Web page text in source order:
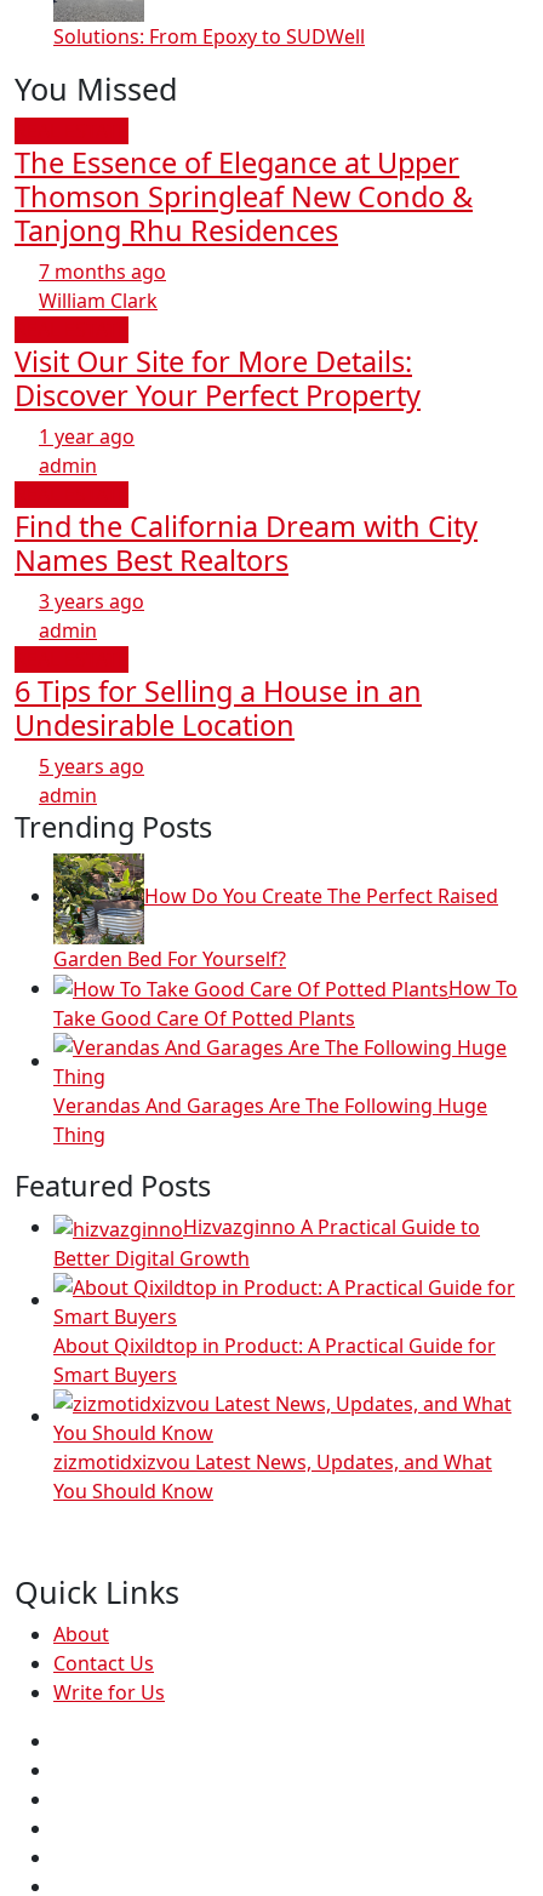
Solutions: From Epoxy to SUDWell
You Missed
The Essence of Elegance at Upper
Thomson Springleaf New Condo &
Tanjong Rhu Residences
7 months ago
William Clark
Visit Our Site for More Details:
Discover Your Perfect Property
1 year ago
admin
Find the California Dream with City
Names Best Realtors
3 years ago
admin
6 Tips for Selling a House in an
Undesirable Location
5 years ago
admin
Trending Posts
How Do You Create The Perfect Raised
Garden Bed For Yourself?
How To
Take Good Care Of Potted Plants
Verandas And Garages Are The Following Huge
Thing
Featured Posts
Hizvazginno A Practical Guide to
Better Digital Growth
About Qixildtop in Product: A Practical Guide for
Smart Buyers
zizmotidxizvou Latest News, Updates, and What
You Should Know
Quick Links
About
Contact Us
Write for Us